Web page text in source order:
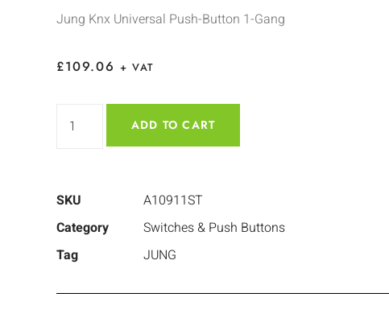
Jung Knx Universal Push-Button 1-Gang
£109.06 + VAT
ADD TO CART
SKU
A10911ST
Category
Switches & Push Buttons
Tag
JUNG